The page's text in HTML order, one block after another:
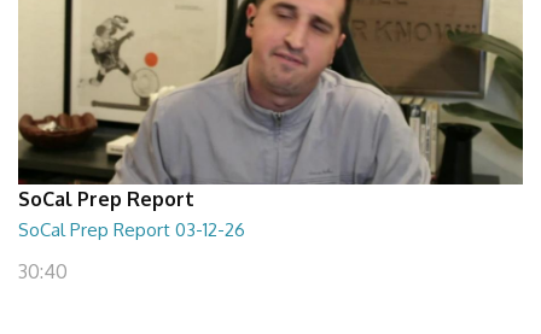
SoCal Prep Report
SoCal Prep Report 03-12-26
30:40